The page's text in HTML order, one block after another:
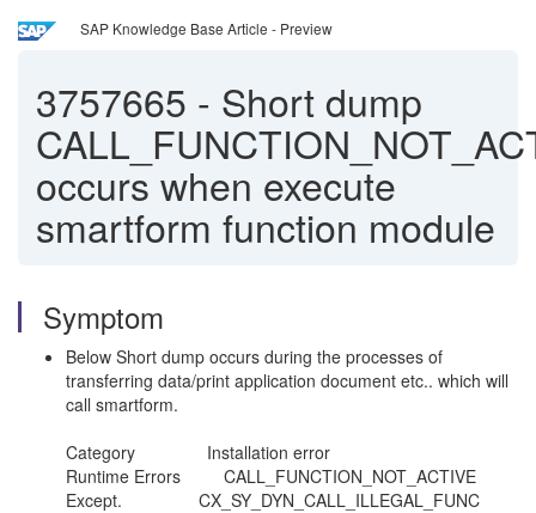
SAP Knowledge Base Article - Preview
3757665 - Short dump
occurs when execute
smartform function module
Symptom
Below Short dump occurs during the processes of
transferring data/print application document etc.. which will
call smartform.
Category Installation error
Runtime Errors CALL_FUNCTION_NOT_ACTIVE
Except. CX_SY_DYN_CALL_ILLEGAL_FUNC